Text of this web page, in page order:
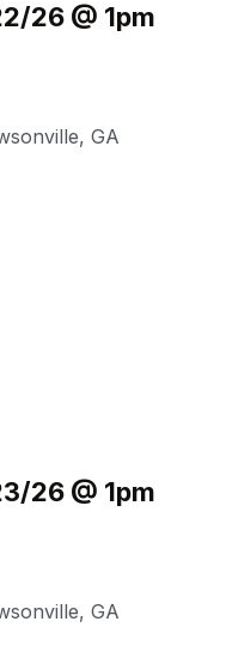
26 @ 1pm
, GA
26 @ 1pm
, GA